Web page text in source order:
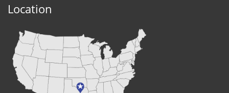
Location